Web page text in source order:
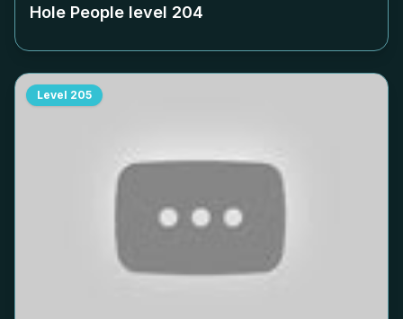
Hole People level 204
Level 205